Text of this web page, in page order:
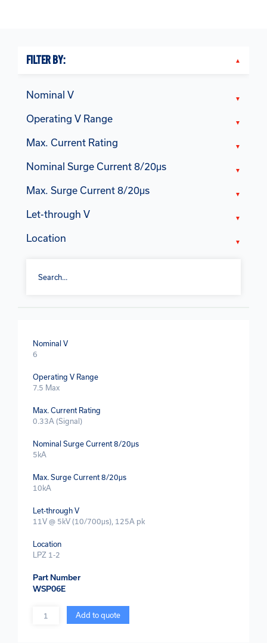
FILTER BY:
Nominal V
Operating V Range
Max. Current Rating
Nominal Surge Current 8/20μs
Max. Surge Current 8/20μs
Let-through V
Location
Nominal V
6
Operating V Range
7.5 Max
Max. Current Rating
0.33A (Signal)
Nominal Surge Current 8/20μs
5kA
Max. Surge Current 8/20μs
10kA
Let-through V
11V @ 5kV (10/700μs), 125A pk
Location
LPZ 1-2
Part Number
WSP06E
Quantity Add to quote